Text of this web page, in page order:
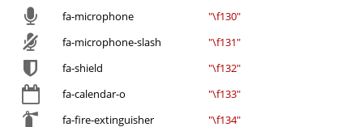
fa-microphone
"\f130"
fa-microphone-slash
"\f131"
fa-shield
"\f132"
fa-calendar-o
"\f133"
fa-fire-extinguisher
"\f134"